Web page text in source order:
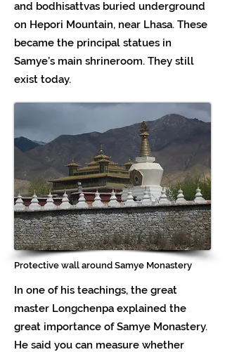
and bodhisattvas buried underground
on Hepori Mountain, near Lhasa. These
became the principal statues in
Samye’s main shrineroom. They still
exist today.
Protective wall around Samye Monastery
In one of his teachings, the great
master Longchenpa explained the
great importance of Samye Monastery.
He said you can measure whether